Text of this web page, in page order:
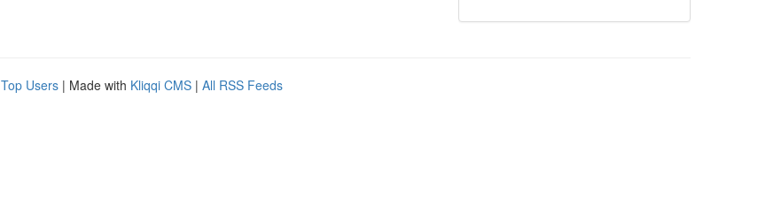
Top Users | Made with Kliqqi CMS | All RSS Feeds